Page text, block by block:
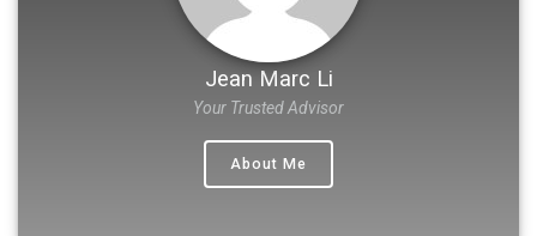
Jean Marc Li
Your Trusted Advisor
About Me